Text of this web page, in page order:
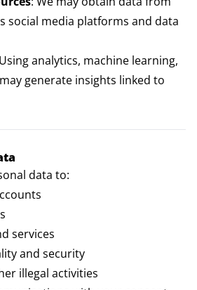
social media platforms and data
analytics, machine learning,
generate insights linked to
data to:
services
and security
illegal activities